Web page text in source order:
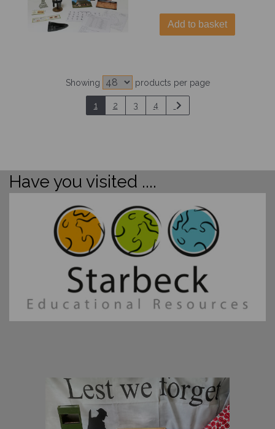
Add to basket
Showing products per page
1 2 3 4
Have you visited ....